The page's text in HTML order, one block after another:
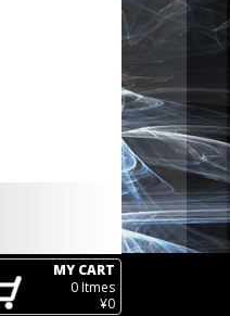
MY CART
0Itmes
¥0